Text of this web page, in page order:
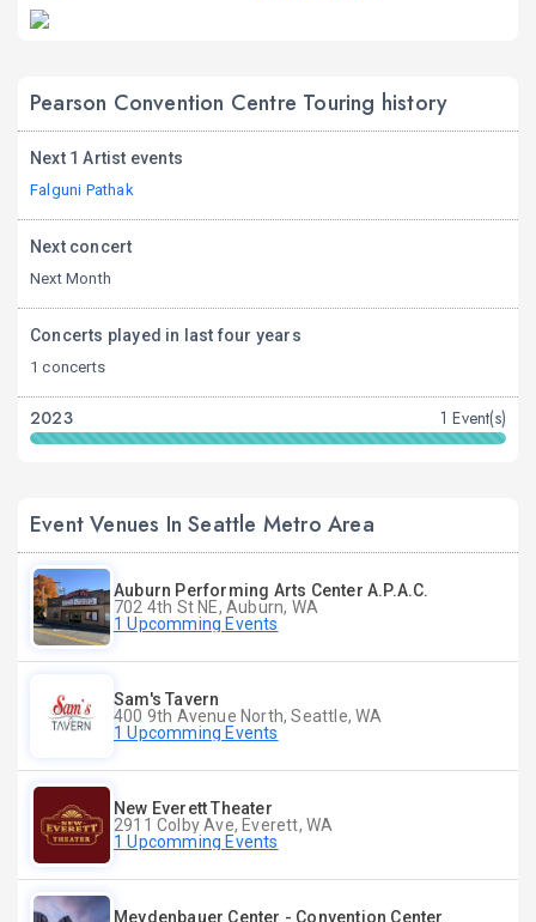
Pearson Convention Centre Touring history
Next 1 Artist events
Falguni Pathak
Next concert
Next Month
Concerts played in last four years
1 concerts
2023 1 Event(s)
Event Venues In Seattle Metro Area
Auburn Performing Arts Center A.P.A.C.
702 4th St NE, Auburn, WA
1 Upcomming Events
Sam's Tavern
400 9th Avenue North, Seattle, WA
1 Upcomming Events
New Everett Theater
2911 Colby Ave, Everett, WA
1 Upcomming Events
Meydenbauer Center - Convention Center